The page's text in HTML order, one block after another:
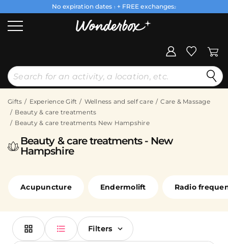
No expiration dates 1 + FREE exchanges2
Gifts Experience Gift Wellness and self care
Care & Massage
Beauty & care treatments
Beauty & care treatments New Hampshire
Beauty & care treatments - New
Hampshire
Acupuncture Endermolift Radio
Filters